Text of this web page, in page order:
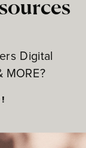
Digital
MORE?